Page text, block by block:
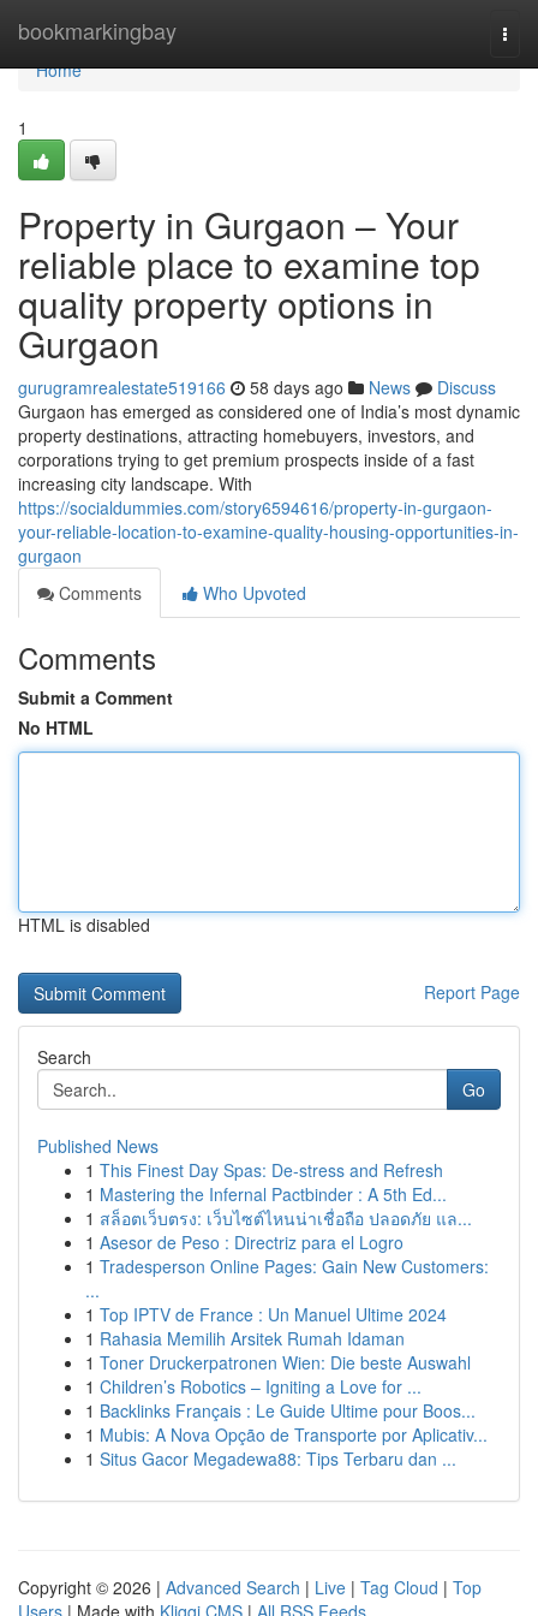
bookmarkingbay
Home
Home
1
Property in Gurgaon – Your
reliable place to examine top
quality property options in
Gurgaon
gurugramrealestate519166 58 days ago News
Discuss
Gurgaon has emerged as considered one of India’s most dynamic
property destinations, attracting homebuyers, investors, and
corporations trying to get premium prospects inside of a fast
increasing city landscape. With
https://socialdummies.com/story6594616/property-in-gurgaon-
your-reliable-location-to-examine-quality-housing-opportunities-in-
gurgaon
Comments
Who Upvoted
Comments
Submit a Comment
No HTML
HTML is disabled
Report Page
Search
Go
Published News
1 This Finest Day Spas: De-stress and Refresh
1 Mastering the Infernal Pactbinder : A 5th Ed...
1 สล็อตเว็บตรง: เว็บไซต์ไหนน่าเชื่อถือ ปลอดภัย แล...
1 Asesor de Peso : Directriz para el Logro
1 Tradesperson Online Pages: Gain New Customers:
...
1 Top IPTV de France : Un Manuel Ultime 2024
1 Rahasia Memilih Arsitek Rumah Idaman
1 Toner Druckerpatronen Wien: Die beste Auswahl
1 Children’s Robotics – Igniting a Love for ...
1 Backlinks Français : Le Guide Ultime pour Boos...
1 Mubis: A Nova Opção de Transporte por Aplicativ...
1 Situs Gacor Megadewa88: Tips Terbaru dan ...
Copyright © 2026 | Advanced Search | Live | Tag Cloud | Top
Users | Made with Kliqqi CMS | All RSS Feeds